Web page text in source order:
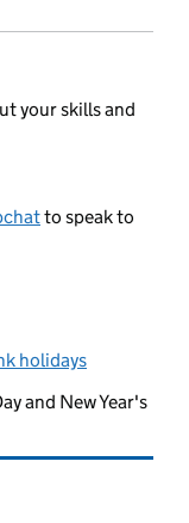
your skills and
to speak to
holidays
and New Year's